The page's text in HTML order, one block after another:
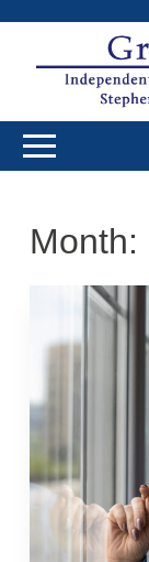
Month: